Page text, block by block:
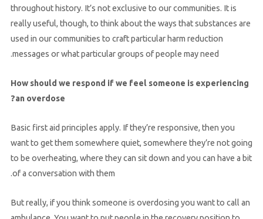
throughout history. It’s not exclusive to our communities. It is
really useful, though, to think about the ways that substances are
used in our communities to craft particular harm reduction
messages or what particular groups of people may need.
How should we respond if we feel someone is experiencing
an overdose?
Basic first aid principles apply. If they’re responsive, then you
want to get them somewhere quiet, somewhere they’re not going
to be overheating, where they can sit down and you can have a bit
of a conversation with them.
But really, if you think someone is overdosing you want to call an